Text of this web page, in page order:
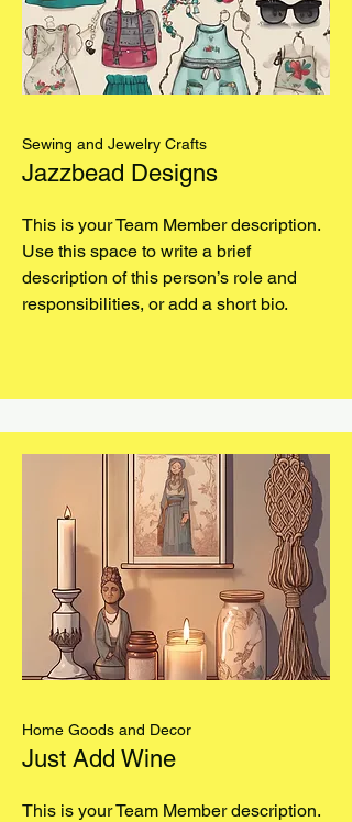
Sewing and Jewelry Crafts
Jazzbead Designs
This is your Team Member description.
Use this space to write a brief
description of this person’s role and
responsibilities, or add a short bio.
Home Goods and Decor
Just Add Wine
This is your Team Member description.